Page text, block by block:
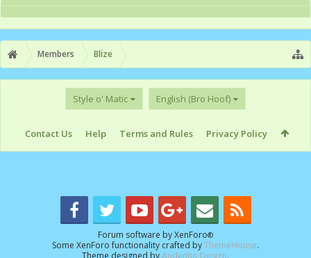
Members Blize
Style o' Matic English (Bro Hoof)
Contact Us Help Terms and Rules Privacy Policy
Forum software by XenForo®
Some XenForo functionality crafted byThemeHouse.
Theme designed byAudentio Design.